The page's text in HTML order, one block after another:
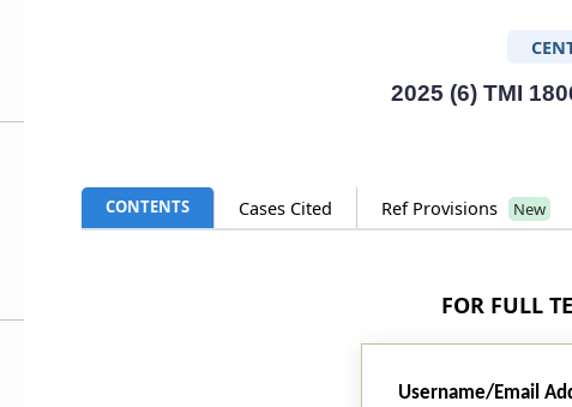
2025 (6) TMI
CONTENTS Cases Cited Ref Provisions New
FOR FULL
Username/Email